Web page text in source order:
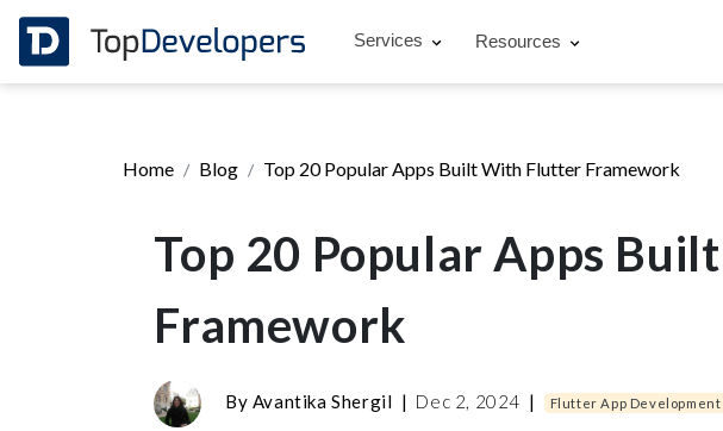
Services Resources
Home Blog Top 20 Popular Apps Built With Flutter Framework
Top 20 Popular Apps
Framework
By Avantika Shergil | Dec 2, 2024 | Flutter App Development